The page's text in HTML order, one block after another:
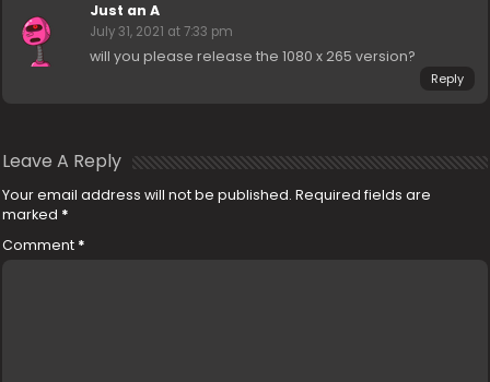
Just an A
July 31, 2021 at 7:33 pm
will you please release the 1080 x 265 version?
Reply
Leave A Reply
Your email address will not be published. Required fields are
marked *
Comment *